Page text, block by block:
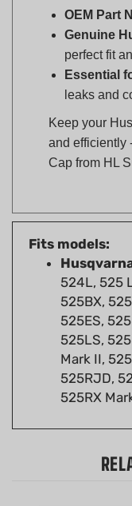
Genuine
perfect fit
Essential
leaks and
Keep your
and efficiently
Cap from HL
Fits models:
Husqvarna
524L, 525
525BX,
525ES,
525LS,
Mark II,
525RJD,
525RX